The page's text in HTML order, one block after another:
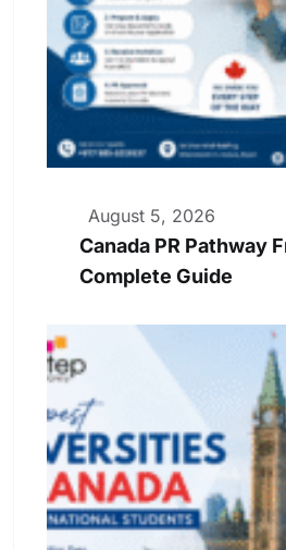
August 5, 2026
Canada PR Pathway
Complete Guide